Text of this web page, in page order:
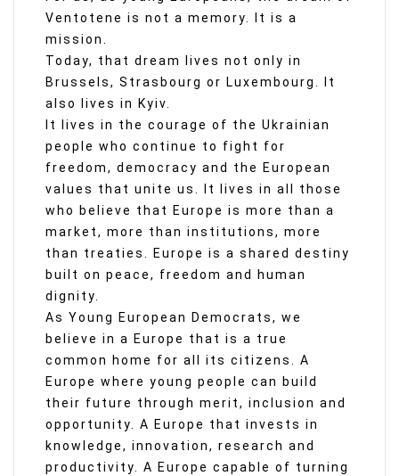
Ventotene is not a memory. It is a
mission.
Today, that dream lives not only in
Brussels, Strasbourg or Luxembourg. It
also lives in Kyiv.
It lives in the courage of the Ukrainian
people who continue to fight for
freedom, democracy and the European
values that unite us. It lives in all those
who believe that Europe is more than a
market, more than institutions, more
than treaties. Europe is a shared destiny
built on peace, freedom and human
dignity.
As Young European Democrats, we
believe in a Europe that is a true
common home for all its citizens. A
Europe where young people can build
their future through merit, inclusion and
opportunity. A Europe that invests in
knowledge, innovation, research and
productivity. A Europe capable of turning